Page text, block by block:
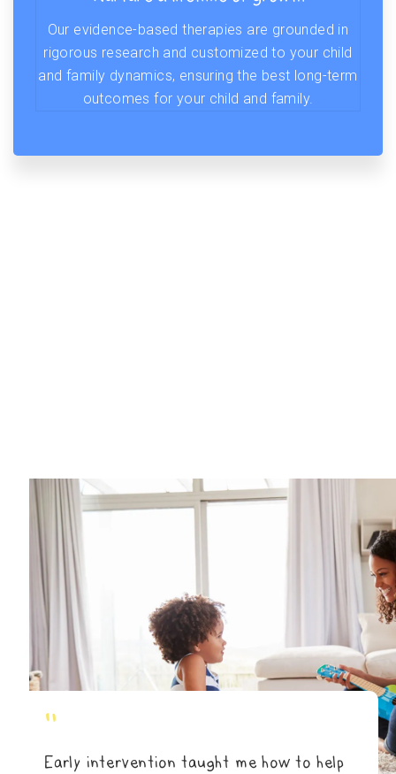
Our evidence-based therapies are grounded in
rigorous research and customized to your child
and family dynamics, ensuring the best long-term
outcomes for your child and family.
"
Early intervention taught me how to help